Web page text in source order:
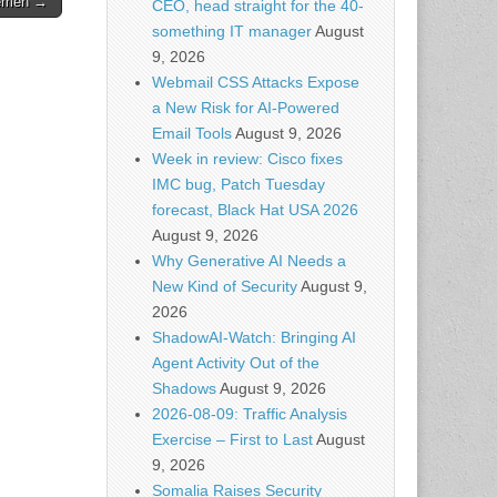
CEO, head straight for the 40-
something IT managerAugust
9, 2026
Webmail CSS Attacks Expose
a New Risk for AI-Powered
Email ToolsAugust 9, 2026
Week in review: Cisco fixes
IMC bug, Patch Tuesday
forecast, Black Hat USA 2026
August 9, 2026
Why Generative AI Needs a
New Kind of SecurityAugust 9,
2026
ShadowAI-Watch: Bringing AI
Agent Activity Out of the
ShadowsAugust 9, 2026
2026-08-09: Traffic Analysis
Exercise – First to LastAugust
9, 2026
Somalia Raises Security